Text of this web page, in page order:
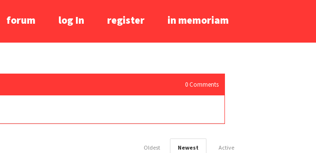
forum log In register in memoriam
0 Comments
Active
Newest
Oldest